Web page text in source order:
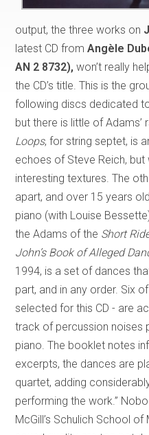
output, the three works on
latest CD fromAngèle
AN 2 8732),won’t really
the CD’s title. This is the
following discs dedicated
but there is little of Adams’
Loops, for string septet, is
echoes of Steve Reich,
interesting textures. The
apart, and over 15 years old.
piano (with Louise
the Adams of the Short
John’s Book of Alleged
1994, is a set of dances
part, and in any order. Six
selected for this CD - are
track of percussion noises
piano. The booklet notes
excerpts, the dances are
quartet, adding
performing the work.”
McGill’s Schulich School